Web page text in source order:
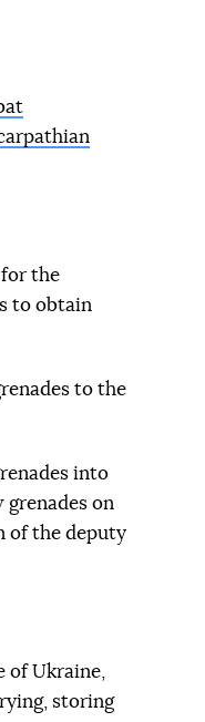
the
to obtain
to the
into
on
of the deputy
of Ukraine,
reference
storing